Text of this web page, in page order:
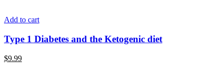
Add to cart
Type 1 Diabetes and the Ketogenic diet
$9.99